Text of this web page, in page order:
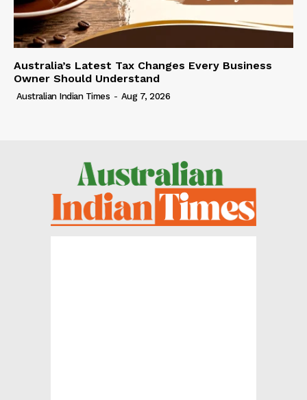
Australia’s Latest Tax Changes Every Business
Owner Should Understand
Australian Indian Times - Aug 7, 2026